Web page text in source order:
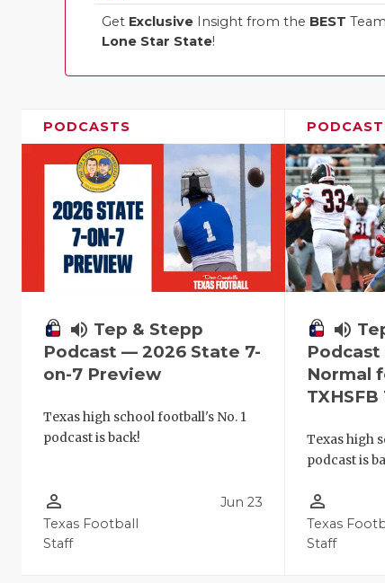
Get Exclusive Insight from the BEST
Lone Star State!
PODCASTS
volume_up Tep & Stepp
Podcast — 2026 State 7-
on-7 Preview
Texas high school football's No. 1
podcast is back!
person_outline
Texas Football
Staff
Jun 23
volume_up
Normal
Texas high
podcast is
person_outline
Texas
Staff